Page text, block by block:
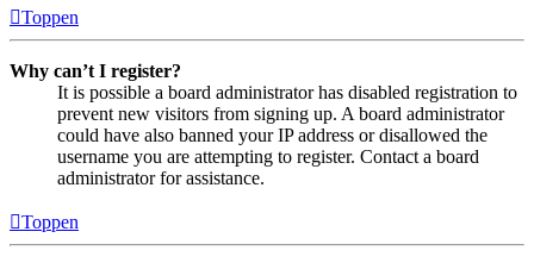
Toppen
Why can’t I register?
It is possible a board administrator has disabled registration to
prevent new visitors from signing up. A board administrator
could have also banned your IP address or disallowed the
username you are attempting to register. Contact a board
administrator for assistance.
Toppen